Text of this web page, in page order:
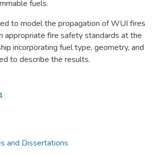
fuels.
to model the propagation of WUI fires
appropriate fire safety standards at the
incorporating fuel type, geometry, and
to describe the results.
and Dissertations